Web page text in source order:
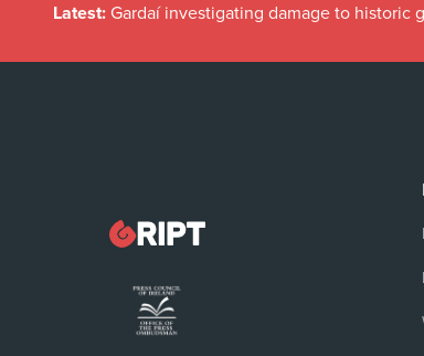
Latest: Gardaí investigating damage to historic